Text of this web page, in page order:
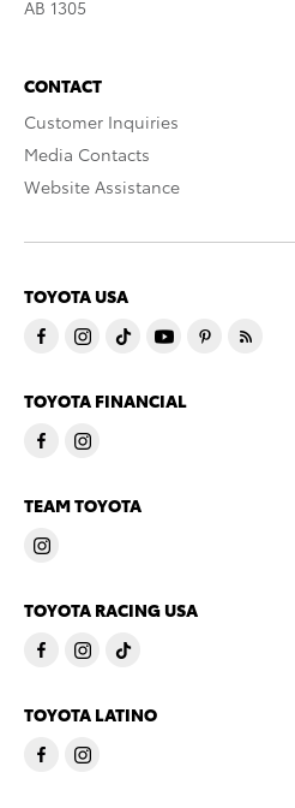
AB 1305
CONTACT
Customer Inquiries
Media Contacts
Website Assistance
TOYOTA USA
TOYOTA FINANCIAL
TEAM TOYOTA
TOYOTA RACING USA
TOYOTA LATINO